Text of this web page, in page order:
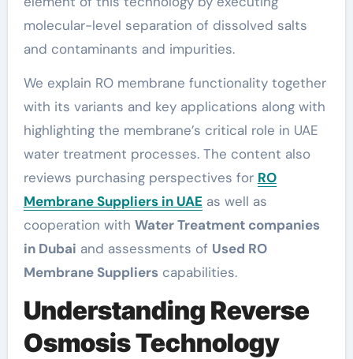
molecular-level separation of dissolved salts
and contaminants and impurities.
We explain RO membrane functionality together
with its variants and key applications along with
highlighting the membrane’s critical role in UAE
water treatment processes. The content also
reviews purchasing perspectives for RO
Membrane Suppliers in UAE as well as
cooperation with Water Treatment companies
in Dubai and assessments of Used RO
Membrane Supplierscapabilities.
Understanding Reverse
Osmosis Technology